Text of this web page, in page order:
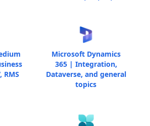
RMS
Microsoft Dynamics
365 | Integration,
Dataverse, and general
topics